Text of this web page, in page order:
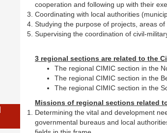
cooperation and following up with their
Coordinating with local authorities
Studying the purpose of projects, areas
Supervising the coordination of civil-
3 regional sections are related to the
The regional CIMIC section in the
The regional CIMIC section in the
The regional CIMIC section in the
Missions of regional sections related
Determining the vital and development
governmental bureaus and local